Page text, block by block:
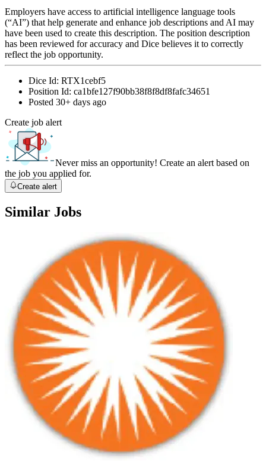
Employers have access to artificial intelligence language tools
(“AI”) that help generate and enhance job descriptions and AI may
have been used to create this description. The position description
has been reviewed for accuracy and Dice believes it to correctly
reflect the job opportunity.
Dice Id: RTX1cebf5
Position Id: ca1bfe127f90bb38f8f8df8fafc34651
Posted 30+ days ago
Create job alert
Never miss an opportunity! Create an alert based on
the job you applied for.
Create alert
Similar Jobs